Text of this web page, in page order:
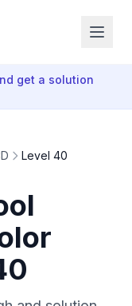
get a solution
Level 40